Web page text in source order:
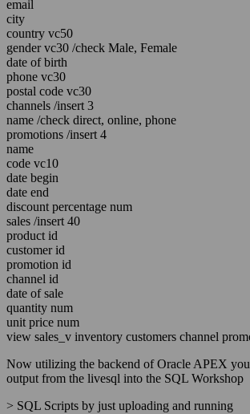
email
city
country vc50
gender vc30 /check Male, Female
date of birth
phone vc30
postal code vc30
channels /insert 3
name /check direct, online, phone
promotions /insert 4
name
code vc10
date begin
date end
discount percentage num
sales /insert 40
product id
customer id
promotion id
channel id
date of sale
quantity num
unit price num
view sales_v inventory customers channel
Now utilizing the backend of Oracle APEX
output from the livesql into the SQL Workshop
> SQL Scripts by just uploading and running